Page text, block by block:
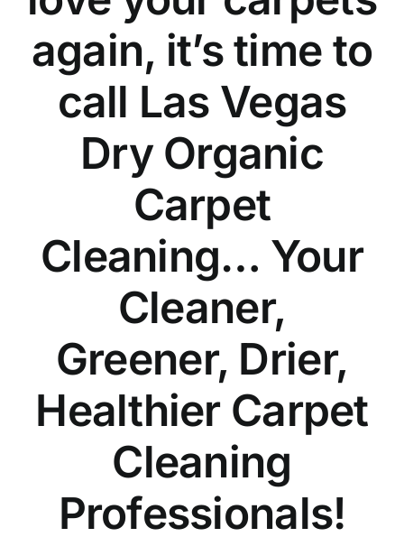
again, it’s time to
call Las Vegas
Dry Organic
Carpet
Cleaning… Your
Cleaner,
Greener, Drier,
Healthier Carpet
Cleaning
Professionals!